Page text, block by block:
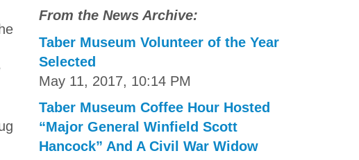
From the News Archive:
Taber Museum Volunteer of the Year
Selected
May 11, 2017, 10:14 PM
Taber Museum Coffee Hour Hosted
“Major General Winfield Scott
Hancock” And A Civil War Widow